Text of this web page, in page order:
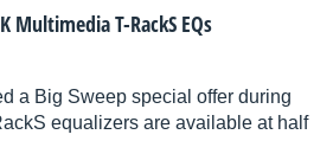
Multimedia T-RackS EQs
a Big Sweep special offer during
equalizers are available at half